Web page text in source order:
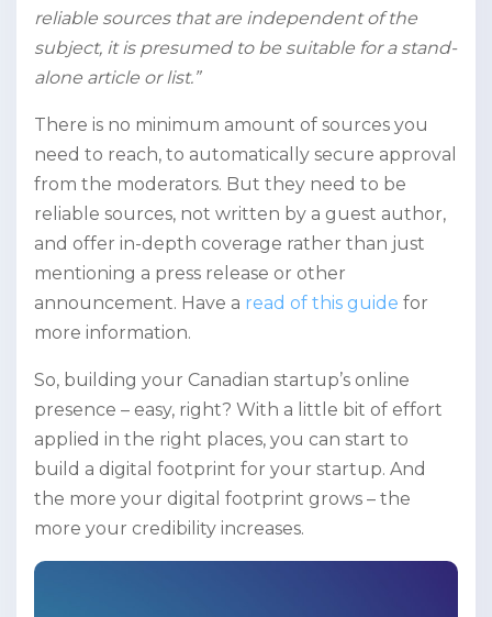
reliable sources that are independent of the
subject, it is presumed to be suitable for a stand-
alone article or list.”
There is no minimum amount of sources you
need to reach, to automatically secure approval
from the moderators. But they need to be
reliable sources, not written by a guest author,
and offer in-depth coverage rather than just
mentioning a press release or other
announcement. Have a read of this guide for
more information.
So, building your Canadian startup’s online
presence – easy, right? With a little bit of effort
applied in the right places, you can start to
build a digital footprint for your startup. And
the more your digital footprint grows – the
more your credibility increases.